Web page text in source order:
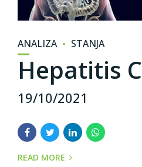
ANALIZA STANJA
Hepatitis C
19/10/2021
READ MORE